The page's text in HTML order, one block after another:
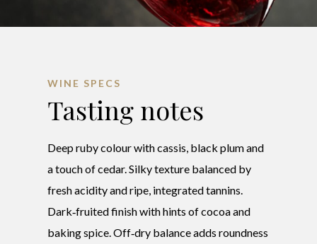
WINE SPECS
Tasting notes
Deep ruby colour with cassis, black plum and
a touch of cedar. Silky texture balanced by
fresh acidity and ripe, integrated tannins.
Dark‑fruited finish with hints of cocoa and
baking spice. Off‑dry balance adds roundness